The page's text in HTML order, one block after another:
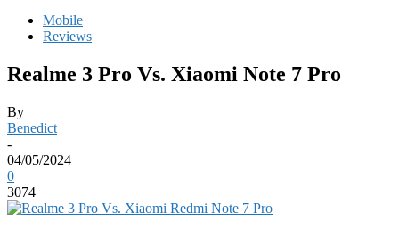
Mobile
Reviews
Realme 3 Pro Vs. Xiaomi Note 7 Pro
By
Benedict
-
04/05/2024
0
3074